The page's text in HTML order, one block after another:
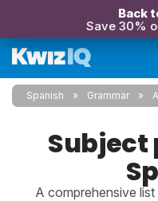
Back
Save 30%
Spanish Grammar
Subject
A comprehensive